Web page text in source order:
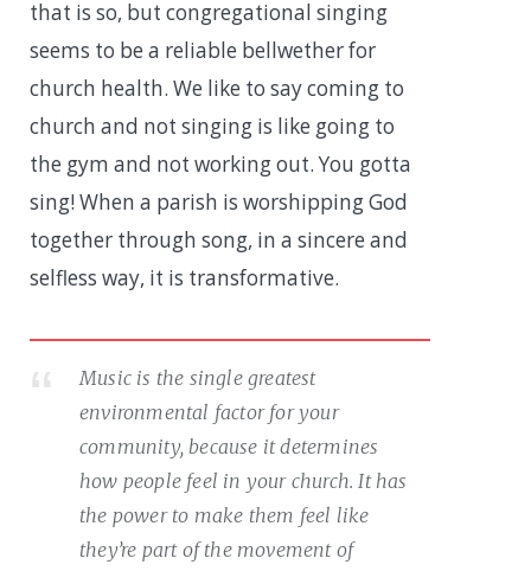
that is so, but congregational singing
seems to be a reliable bellwether for
church health. We like to say coming to
church and not singing is like going to
the gym and not working out. You gotta
sing! When a parish is worshipping God
together through song, in a sincere and
selfless way, it is transformative.
Music is the single greatest
environmental factor for your
community, because it determines
how people feel in your church. It has
the power to make them feel like
they’re part of the movement of